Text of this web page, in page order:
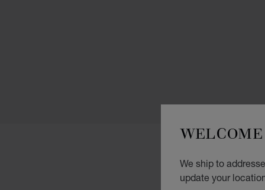
WELCOME
We ship to
update your